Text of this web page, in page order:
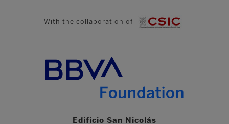
With the collaboration of
Edificio San Nicolás